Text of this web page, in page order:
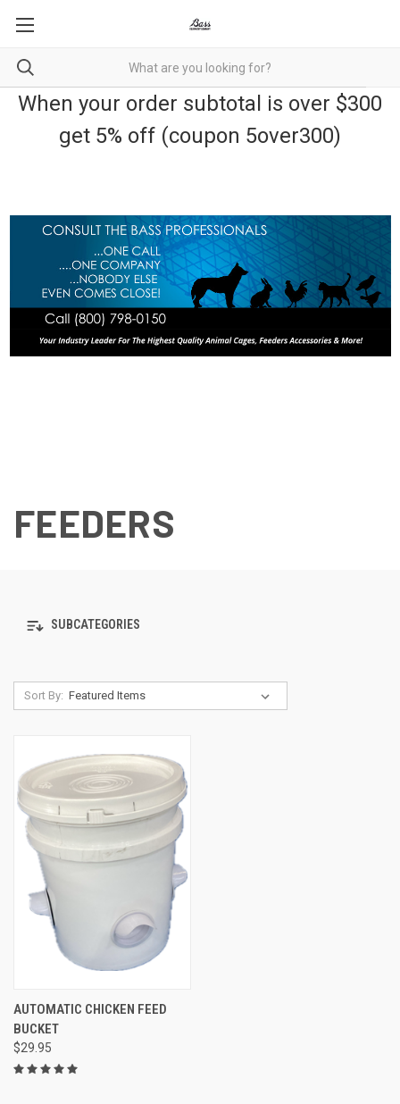
When your order subtotal is over $300
get 5% off (coupon 5over300)
FEEDERS
SUBCATEGORIES
Sort By:
AUTOMATIC CHICKEN FEED
BUCKET
$29.95